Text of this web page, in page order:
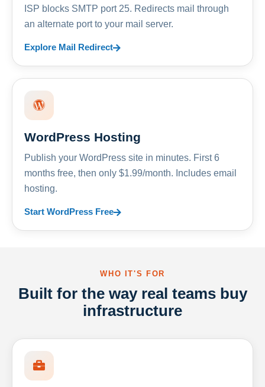
ISP blocks SMTP port 25. Redirects mail through
an alternate port to your mail server.
Explore Mail Redirect
WordPress Hosting
Publish your WordPress site in minutes. First 6
months free, then only $1.99/month. Includes email
hosting.
Start WordPress Free
WHO IT'S FOR
Built for the way real teams buy
infrastructure